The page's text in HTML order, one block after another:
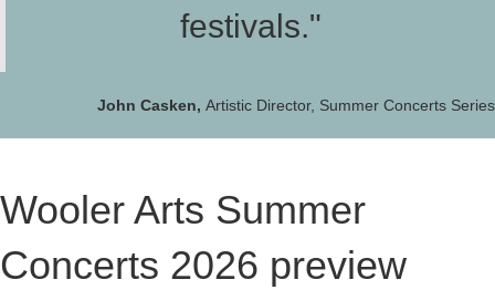
festivals."
John Casken, Artistic Director, Summer Concerts Series
Wooler Arts Summer
Concerts 2026 preview